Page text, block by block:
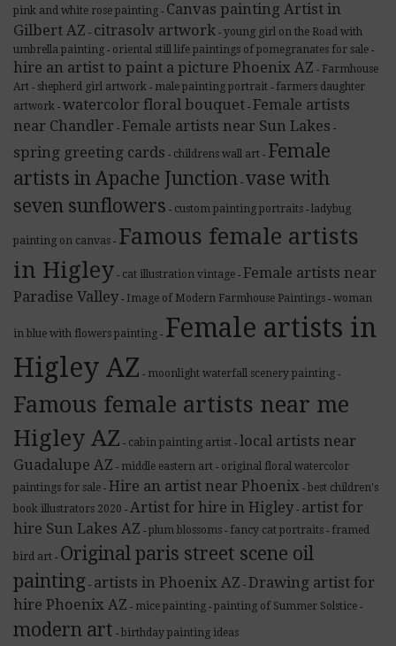
pink and white rose painting - Canvas painting Artist in
Gilbert AZ - citrasolv artwork - young girl on the Road with
umbrella painting - oriental still life paintings of pomegranates for sale -
hire an artist to paint a picture Phoenix AZ - Farmhouse
Art - shepherd girl artwork - male painting portrait - farmers daughter
artwork - watercolor floral bouquet - Female artists
near Chandler - Female artists near Sun Lakes -
spring greeting cards - childrens wall art - Female
artists in Apache Junction - vase with
seven sunflowers - custom painting portraits - ladybug
painting on canvas - Famous female artists
in Higley - cat illustration vintage - Female artists near
Paradise Valley - Image of Modern Farmhouse Paintings - woman
in blue with flowers painting - Female artists in
Higley AZ - moonlight waterfall scenery painting -
Famous female artists near me
Higley AZ - cabin painting artist - local artists near
Guadalupe AZ - middle eastern art - original floral watercolor
paintings for sale - Hire an artist near Phoenix - best children's
book illustrators 2020 - Artist for hire in Higley - artist for
hire Sun Lakes AZ - plum blossoms - fancy cat portraits - framed
bird art - Original paris street scene oil
painting - artists in Phoenix AZ - Drawing artist for
hire Phoenix AZ - mice painting - painting of Summer Solstice -
modern art - birthday painting ideas